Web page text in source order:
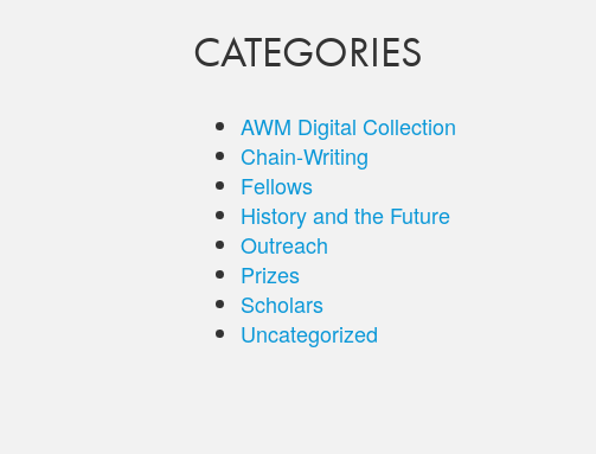
CATEGORIES
AWM Digital Collection
Chain-Writing
Fellows
History and the Future
Outreach
Prizes
Scholars
Uncategorized